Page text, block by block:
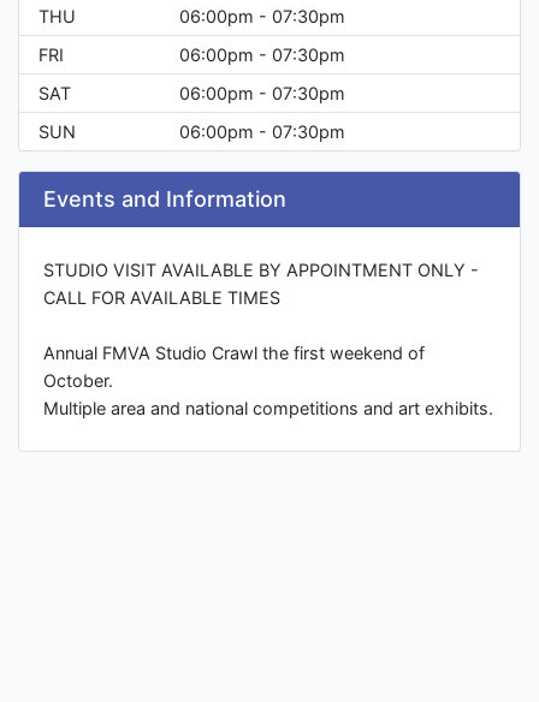
THU
06:00pm - 07:30pm
FRI
06:00pm - 07:30pm
SAT
06:00pm - 07:30pm
SUN
06:00pm - 07:30pm
Events and Information
STUDIO VISIT AVAILABLE BY APPOINTMENT ONLY -
CALL FOR AVAILABLE TIMES
Annual FMVA Studio Crawl the first weekend of
October.
Multiple area and national competitions and art exhibits.